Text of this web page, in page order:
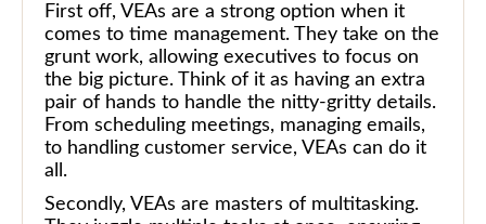
First off, VEAs are a strong option when it
comes to time management. They take on the
grunt work, allowing executives to focus on
the big picture. Think of it as having an extra
pair of hands to handle the nitty-gritty details.
From scheduling meetings, managing emails,
to handling customer service, VEAs can do it
all.
Secondly, VEAs are masters of multitasking.